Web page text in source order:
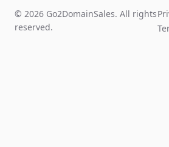
© 2026 Go2DomainSales. All rights
reserved.